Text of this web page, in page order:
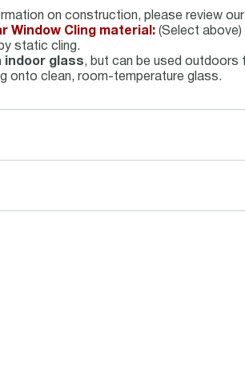
on construction, please review
Window Cling material: (Select above)
static cling.
indoor glass, but can be used outdoors
onto clean, room-temperature glass.